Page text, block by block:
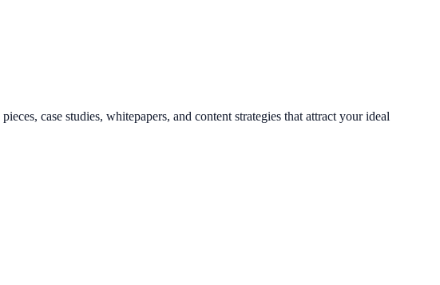
case studies, whitepapers, and content strategies that attract your ideal